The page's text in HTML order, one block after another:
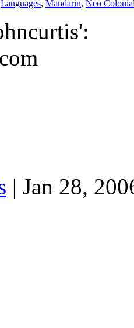
Languages, Mandarin, Neo
| Jan 28,